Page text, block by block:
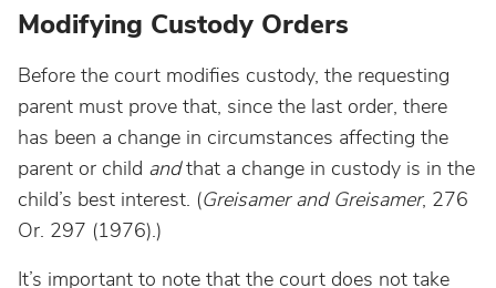
Modifying Custody Orders
Before the court modifies custody, the requesting
parent must prove that, since the last order, there
has been a change in circumstances affecting the
parent or child andthat a change in custody is in the
child’s best interest. (Greisamer and Greisamer, 276
Or. 297 (1976).)
It’s important to note that the court does not take